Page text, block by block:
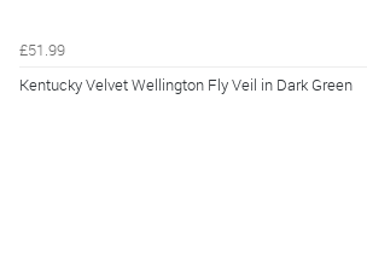
£51.99
Kentucky Velvet Wellington Fly Veil in Dark Green